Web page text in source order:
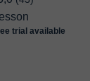
trial available